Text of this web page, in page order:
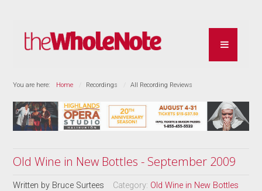
You are here: Home Recordings All Recording Reviews
Old Wine in New Bottles - September 2009
Written by Bruce Surtees Category: Old Wine in New Bottles